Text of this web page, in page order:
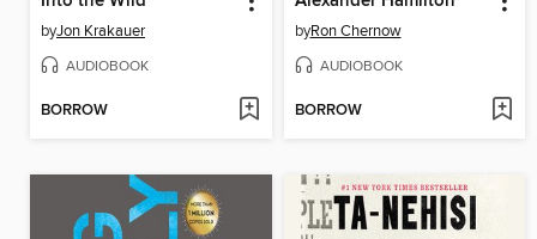
byJon Krakauer
AUDIOBOOK
BORROW
byRon Chernow
AUDIOBOOK
BORROW